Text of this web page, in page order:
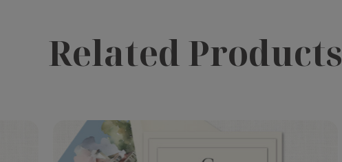
Related Products